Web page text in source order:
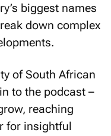
biggest names
down complex
of South African
to the podcast –
reaching
for insightful